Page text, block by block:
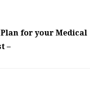
for your Medical
–